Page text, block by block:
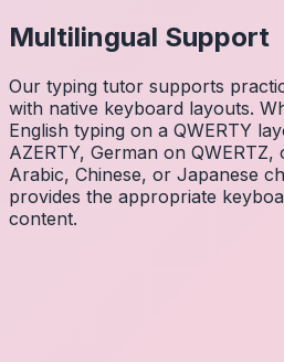
Multilingual Support
Our typing tutor supports
with native keyboard layouts.
English typing on a QWERTY
AZERTY, German on
Arabic, Chinese, or Japanese
provides the appropriate
content.